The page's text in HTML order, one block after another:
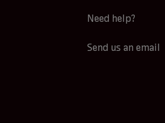
Need help?
Send us an email